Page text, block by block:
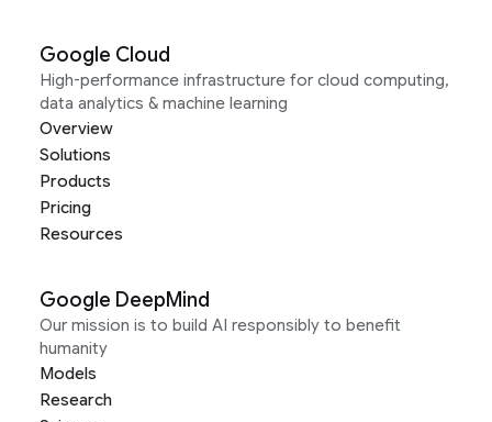
Google Cloud
High-performance infrastructure for cloud computing,
data analytics & machine learning
Overview
Solutions
Products
Pricing
Resources
Google DeepMind
Our mission is to build AI responsibly to benefit
humanity
Models
Research